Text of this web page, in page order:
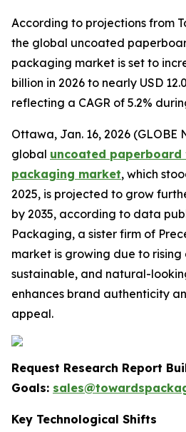
According to projections from
the global uncoated
packaging market is set to
billion in 2026 to nearly USD
reflecting a CAGR of 5.2%
Ottawa, Jan. 16, 2026 (GLOBE
global uncoated
packaging market, which
2025, is projected to grow
by 2035, according to data
Packaging, a sister firm of
market is growing due to
sustainable, and natural-
enhances brand authenticity
appeal.
Request Research Report
Goals:
Key Technological Shifts